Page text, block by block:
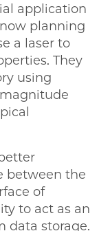
application
now planning
a laser to
They
using
between the
of
to act as an
data storage.